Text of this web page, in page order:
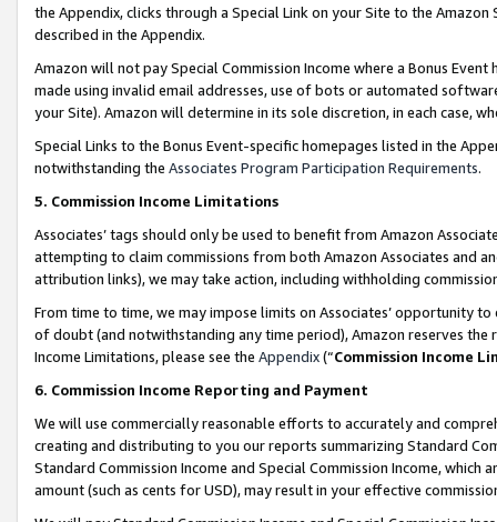
the Appendix, clicks through a Special Link on your Site to the
described in the Appendix.
Amazon will not pay Special Commission Income where a Bonus
made using invalid email addresses, use of bots or automated
your Site). Amazon will determine in its sole discretion, in each case,
Special Links to the Bonus Event-specific homepages listed in the
notwithstanding the Associates Program Participation Requirements.
5. Commission Income Limitations
Associates’ tags should only be used to benefit from Amazon
attempting to claim commissions from both Amazon Associates and
attribution links), we may take action, including withholding
From time to time, we may impose limits on Associates’ opportunity
of doubt (and notwithstanding any time period), Amazon reserves
Income Limitations, please see the Appendix(“Commission Income
6. Commission Income Reporting and Payment
We will use commercially reasonable efforts to accurately and
creating and distributing to you our reports summarizing Standard
Standard Commission Income and Special Commission Income,
amount (such as cents for USD), may result in your effective